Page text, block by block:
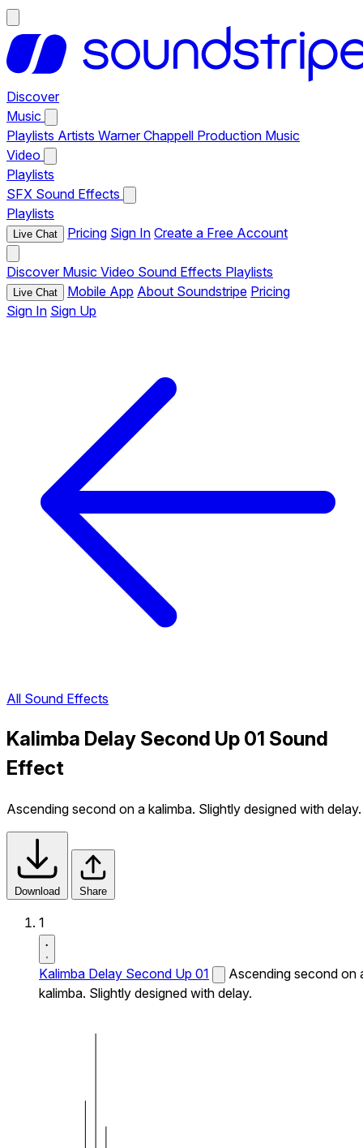
Discover
Music
Playlists Artists Warner Chappell Production Music
Video
Playlists
SFX Sound Effects
Playlists
Live Chat Pricing Sign In Create a Free Account
Discover Music Video Sound Effects Playlists
Live Chat Mobile App About Soundstripe Pricing
Sign In Sign Up
All Sound Effects
Kalimba Delay Second Up 01 Sound
Effect
Ascending second on a kalimba. Slightly designed with delay.
Download Share
1
Kalimba Delay Second Up 01
Ascending second on
kalimba. Slightly designed with delay.